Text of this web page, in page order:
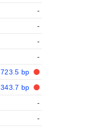
-
-
-
-
723.5 bp
343.7 bp
-
-